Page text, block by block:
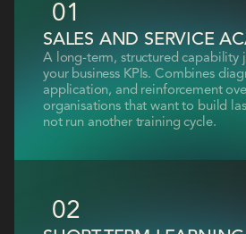
01
SALES AND SERVICE
A long-term, structured capability
your business KPIs. Combines
application, and reinforcement
organisations that want to build
not run another training cycle.
02